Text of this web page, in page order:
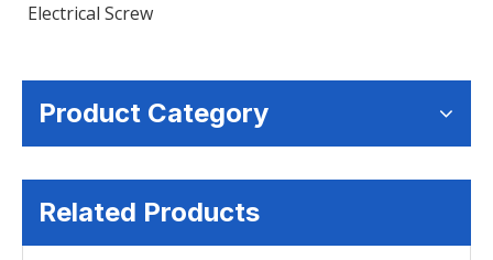
Electrical Screw
Product Category
Related Products